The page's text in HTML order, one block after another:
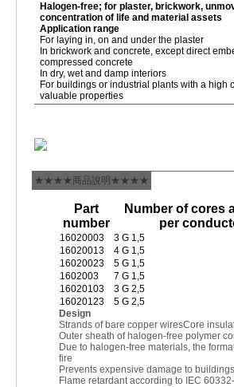
Halogen-free; for plaster, brickwork,
concentration of life and material assets
Application range
For laying in, on and under the plaster
In brickwork and concrete, except direct
compressed concrete
In dry, wet and damp interiors
For buildings or industrial plants with a high
valuable properties
★★★★商品說明★★★★
Part
number
Number of cores
per
16020003 3 G 1,5
16020013
4 G 1,5
16020023
5 G 1,5
1602003
7 G 1,5
16020103
3 G 2,5
16020123
5 G 2,5
Design
Strands of bare copper wiresCore
Outer sheath of halogen-free polymer
Due to halogen-free materials, the
fire
Prevents expensive damage to
Flame retardant according to IEC